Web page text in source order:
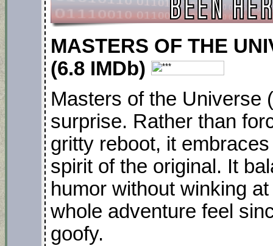
MASTERS OF THE
(6.8 IMDb)
Masters of the Universe
surprise. Rather than
gritty reboot, it
spirit of the original. It
humor without winking
whole adventure feel
goofy.